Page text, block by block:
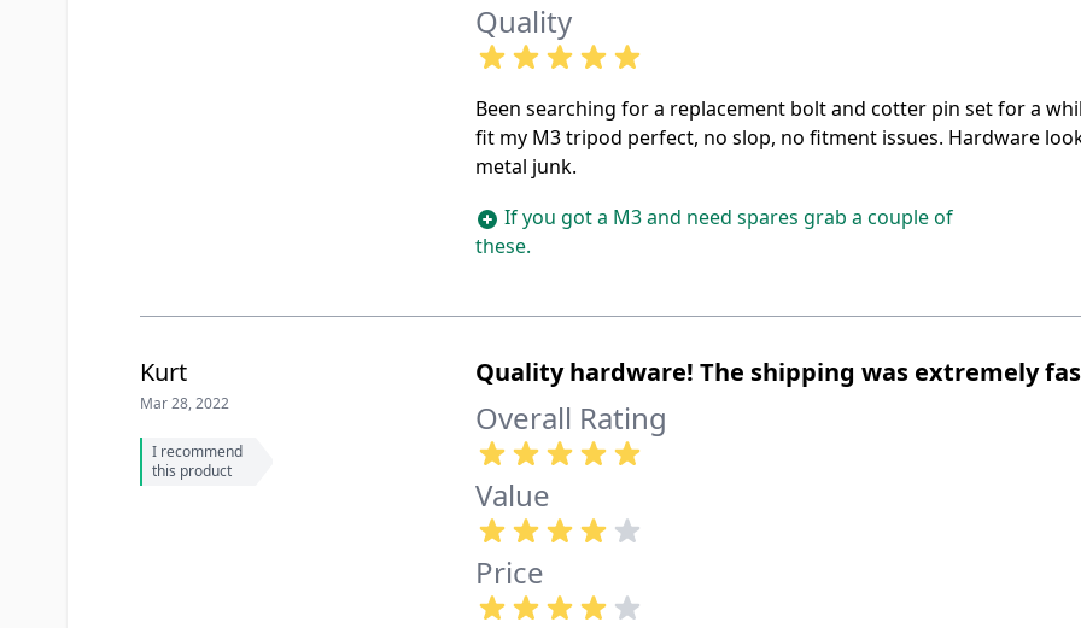
Quality
Been searching for a replacement bolt and cotter pin set for a
fit my M3 tripod perfect, no slop, no fitment issues. Hardware
metal junk.
If you got a M3 and need spares grab a couple of
these.
Kurt
Mar 28, 2022
I recommend
this product
Quality hardware! The shipping was extremely
Overall Rating
Value
Price